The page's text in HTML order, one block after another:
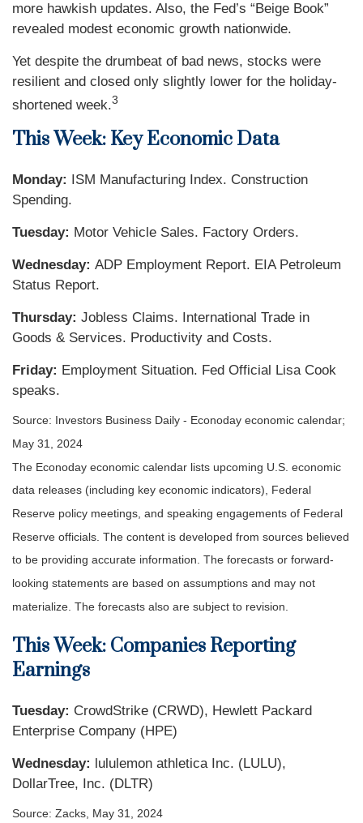
more hawkish updates. Also, the Fed’s “Beige Book”
revealed modest economic growth nationwide.
Yet despite the drumbeat of bad news, stocks were
resilient and closed only slightly lower for the holiday-
shortened week.3
This Week: Key Economic Data
Monday: ISM Manufacturing Index. Construction
Spending.
Tuesday: Motor Vehicle Sales. Factory Orders.
Wednesday: ADP Employment Report. EIA Petroleum
Status Report.
Thursday: Jobless Claims. International Trade in
Goods & Services. Productivity and Costs.
Friday: Employment Situation. Fed Official Lisa Cook
speaks.
Source: Investors Business Daily - Econoday economic calendar;
May 31, 2024
The Econoday economic calendar lists upcoming U.S. economic
data releases (including key economic indicators), Federal
Reserve policy meetings, and speaking engagements of Federal
Reserve officials. The content is developed from sources believed
to be providing accurate information. The forecasts or forward-
looking statements are based on assumptions and may not
materialize. The forecasts also are subject to revision.
This Week: Companies Reporting
Earnings
Tuesday: CrowdStrike (CRWD), Hewlett Packard
Enterprise Company (HPE)
Wednesday: lululemon athletica Inc. (LULU),
DollarTree, Inc. (DLTR)
Source: Zacks, May 31, 2024